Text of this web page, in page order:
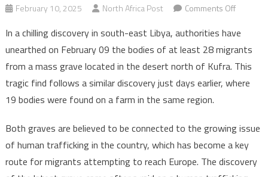
February 10, 2025 North Africa Post Comments Offon
28
migrants
dead
in
found
in
grave
In a chilling discovery in south-east Libya, authorities have
unearthed on February 09 the bodies of at least 28 migrants
from a mass grave located in the desert north of Kufra. This
tragic find follows a similar discovery just days earlier, where
19 bodies were found on a farm in the same region.
Both graves are believed to be connected to the growing issue
of human trafficking in the country, which has become a key
route for migrants attempting to reach Europe. The discovery